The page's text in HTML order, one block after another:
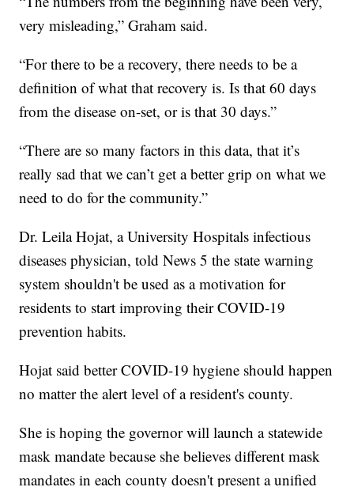
very misleading,” Graham said.
“For there to be a recovery, there needs to be a
definition of what that recovery is. Is that 60 days
from the disease on-set, or is that 30 days.”
“There are so many factors in this data, that it’s
really sad that we can’t get a better grip on what we
need to do for the community.”
Dr. Leila Hojat, a University Hospitals infectious
diseases physician, told News 5 the state warning
system shouldn't be used as a motivation for
residents to start improving their COVID-19
prevention habits.
Hojat said better COVID-19 hygiene should happen
no matter the alert level of a resident's county.
She is hoping the governor will launch a statewide
mask mandate because she believes different mask
mandates in each county doesn't present a unified